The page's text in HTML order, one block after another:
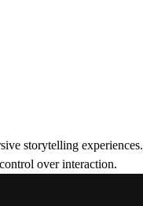
storytelling experiences.
over interaction.